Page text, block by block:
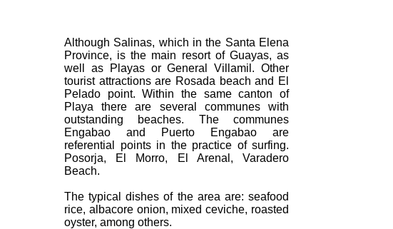
Although Salinas, which in the Santa Elena
Province, is the main resort of Guayas, as
well as Playas or General Villamil. Other
tourist attractions are Rosada beach and El
Pelado point. Within the same canton of
Playa there are several communes with
outstanding beaches. The communes
Engabao and Puerto Engabao are
referential points in the practice of surfing.
Posorja, El Morro, El Arenal, Varadero
Beach.
The typical dishes of the area are: seafood
rice, albacore onion, mixed ceviche, roasted
oyster, among others.